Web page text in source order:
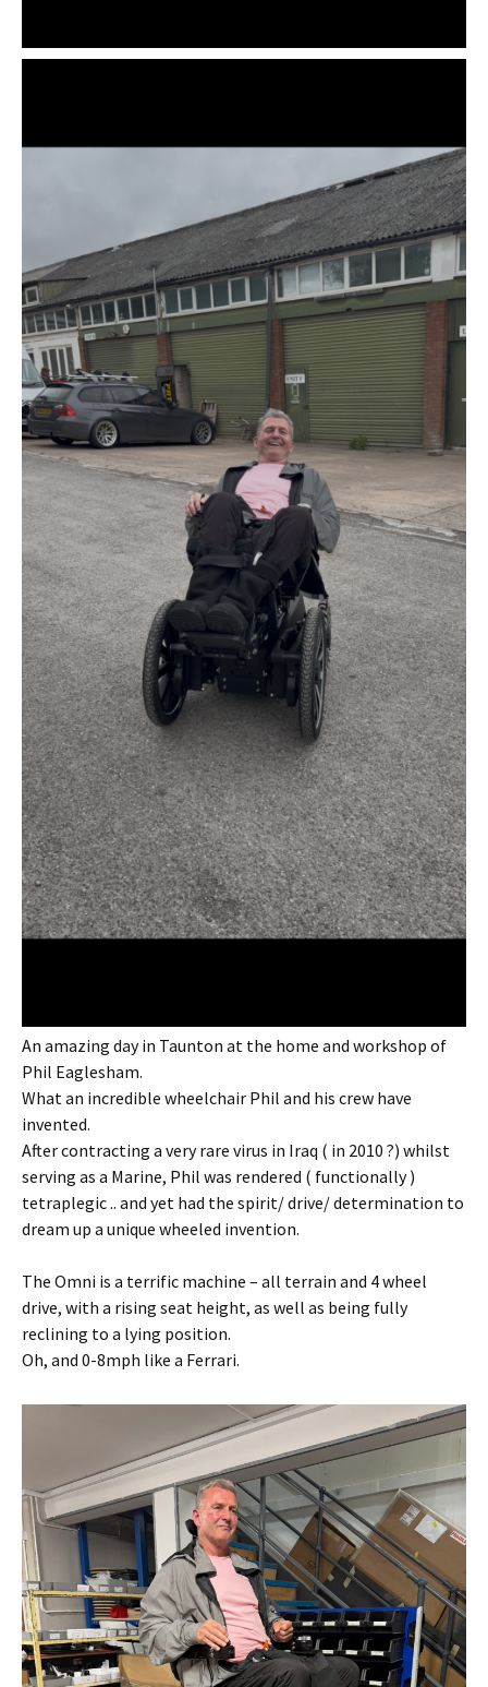
An amazing day in Taunton at the home and workshop of
Phil Eaglesham.
What an incredible wheelchair Phil and his crew have
invented.
After contracting a very rare virus in Iraq ( in 2010 ?) whilst
serving as a Marine, Phil was rendered ( functionally )
tetraplegic .. and yet had the spirit/ drive/ determination to
dream up a unique wheeled invention.
The Omni is a terrific machine – all terrain and 4 wheel
drive, with a rising seat height, as well as being fully
reclining to a lying position.
Oh, and 0-8mph like a Ferrari.